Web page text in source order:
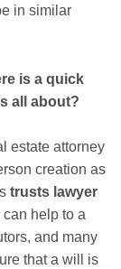
in similar
is a quick
all about?
estate attorney
creation as
trusts lawyer
help to a
and many
that a will is